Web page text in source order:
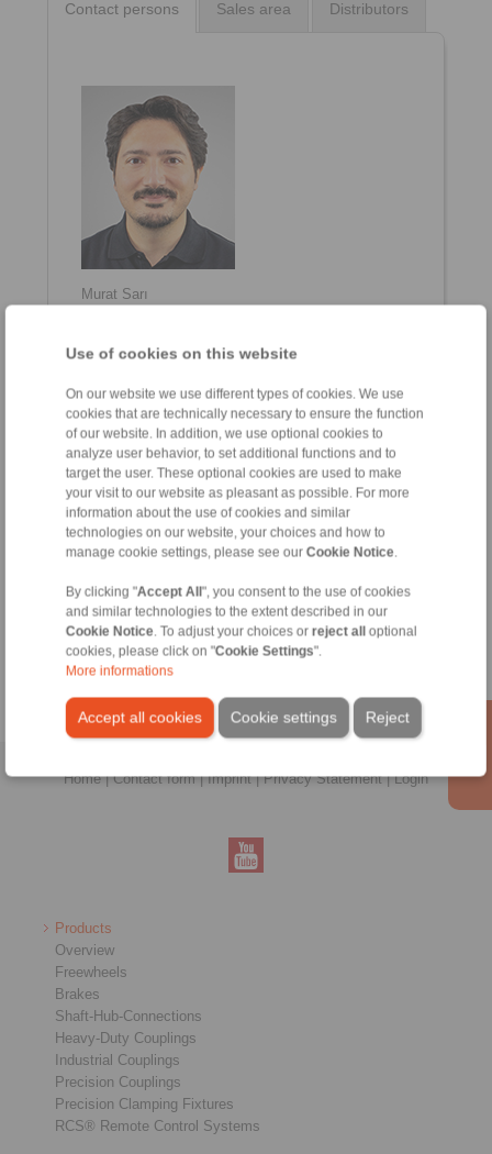
Use of cookies on this website
On our website we use different types of cookies. We use
cookies that are technically necessary to ensure the function
of our website. In addition, we use optional cookies to
analyze user behavior, to set additional functions and to
target the user. These optional cookies are used to make
your visit to our website as pleasant as possible. For more
information about the use of cookies and similar
technologies on our website, your choices and how to
manage cookie settings, please see our Cookie Notice
By clicking "Accept All", you consent to the use of cookies
and similar technologies to the extent described in our
Cookie Notice . To adjust your choices or reject alloptional
cookies, please click on "Cookie Settings".
More informations
Accept all cookies Reject
Cookie settings
Contact persons Sales area Distributors
Murat Sarı
info@ringspann.tr
Zeynep Suvari Yayan
Sales Operation Assistant
+90 536 908 9838
zeynep.suvari@ringspann.tr
Home|Contact form|Imprint|Privacy Statement|Login
Products
Overview
Freewheels
Brakes
Shaft-Hub-Connections
Heavy-Duty Couplings
Industrial Couplings
Precision Couplings
Precision Clamping Fixtures
RCS® Remote Control Systems